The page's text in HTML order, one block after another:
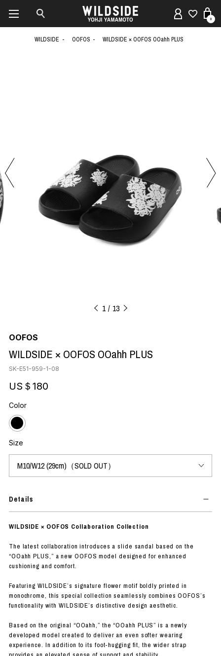
0
WILDSIDE OOFOS WILDSIDE × OOFOS OOahh PLUS
1 13
OOFOS
WILDSIDE × OOFOS OOahh PLUS
SK-E51-959-1-08
US＄180
Color
Size
Details
WILDSIDE × OOFOS Collaboration Collection
The latest collaboration introduces a slide sandal based on the
“OOahh PLUS,” a new OOFOS model designed for enhanced
cushioning and comfort.
Featuring WILDSIDE’s signature flower motif boldly printed in
monochrome, this special collection seamlessly combines OOFOS’s
functionality with WILDSIDE’s distinctive design aesthetic.
Based on the original “OOahh,” the “OOahh PLUS” is a newly
developed model created to deliver an even softer wearing
experience. In addition to its foot-hugging fit, the wider strap